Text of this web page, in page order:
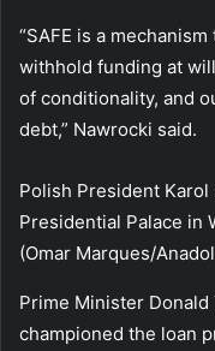
“SAFE is a
withhold funding at
of conditionality, and
debt,” Nawrocki said.
Polish President
Presidential Palace in
(Omar Marques/
Prime Minister
championed the loan